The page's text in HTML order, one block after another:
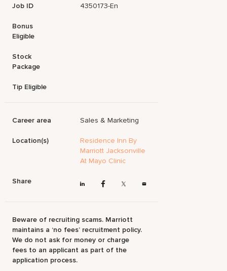
Job ID 4350173-En
Bonus
Eligible
Stock
Package
Tip Eligible
Career area Sales & Marketing
Location(s)
Residence Inn By
Marriott Jacksonville
At Mayo Clinic
Share
Beware of recruiting scams. Marriott
maintains a ‘no fees’ recruitment policy.
We do not ask for money or charge
fees to an applicant as part of the
application process.